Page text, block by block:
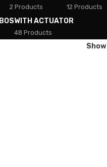
2 Products 12 Products
WITH ACTUATOR
48 Products
Show